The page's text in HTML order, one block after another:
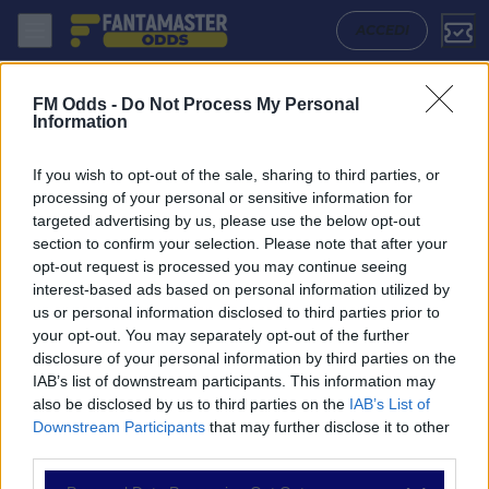
FM Odds - Do Not Process My Personal
Information
If you wish to opt-out of the sale, sharing to third parties, or
processing of your personal or sensitive information for
targeted advertising by us, please use the below opt-out
section to confirm your selection. Please note that after your
opt-out request is processed you may continue seeing
interest-based ads based on personal information utilized by
us or personal information disclosed to third parties prior to
your opt-out. You may separately opt-out of the further
disclosure of your personal information by third parties on the
IAB’s list of downstream participants. This information may
also be disclosed by us to third parties on the IAB’s List of
Downstream Participants that may further disclose it to other
ACCEDI
NAVIGAZIONE
Partite
Bet Builder
Value Bets
Schedine di Oggi
Premium
Sanfrecce Hiroshima - Machida Zelvia: Quote migliori, Pronostico,